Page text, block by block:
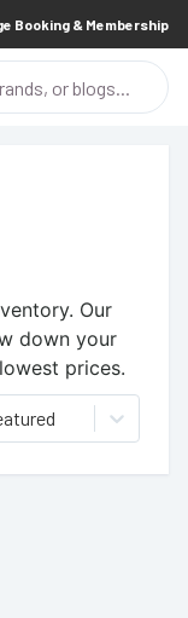
Booking & Membership
Our
down your
prices.